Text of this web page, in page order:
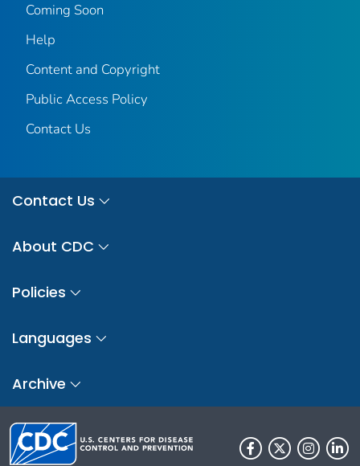
Coming Soon
Help
Content and Copyright
Public Access Policy
Contact Us
Contact Us
About CDC
Policies
Languages
Archive